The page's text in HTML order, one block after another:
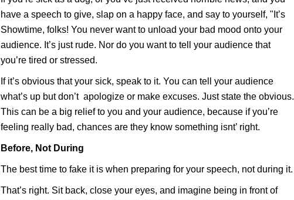
have a speech to give, slap on a happy face, and say to yourself, "It’s
Showtime, folks! You never want to unload your bad mood onto your
audience. It’s just rude. Nor do you want to tell your audience that
you’re tired or stressed.
If it’s obvious that your sick, speak to it. You can tell your audience
what’s up but don’t apologize or make excuses. Just state the obvious.
This can be a big relief to you and your audience, because if you’re
feeling really bad, chances are they know something isnt’ right.
Before, Not During
The best time to fake it is when preparing for your speech, not during it.
That’s right. Sit back, close your eyes, and imagine being in front of